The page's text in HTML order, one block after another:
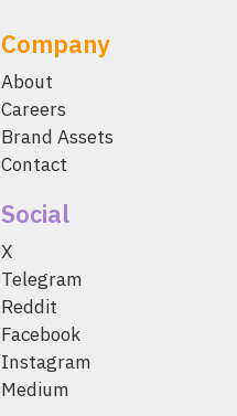
Company
About
Careers
Brand Assets
Contact
Social
X
Telegram
Reddit
Facebook
Instagram
Medium